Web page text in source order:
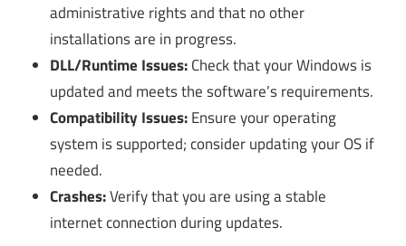
administrative rights and that no other
installations are in progress.
DLL/Runtime Issues:Check that your Windows is
updated and meets the software’s requirements.
Compatibility Issues:Ensure your operating
system is supported; consider updating your OS if
needed.
Crashes:Verify that you are using a stable
internet connection during updates.